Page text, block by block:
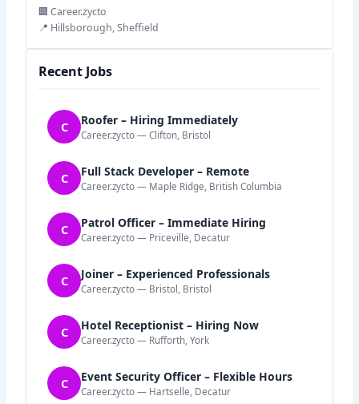
🏢 Career.zycto
📍 Hillsborough, Sheffield
Recent Jobs
C Roofer – Hiring Immediately
Career.zycto — Clifton, Bristol
C Full Stack Developer – Remote
Career.zycto — Maple Ridge, British Columbia
C Patrol Officer – Immediate Hiring
Career.zycto — Priceville, Decatur
C Joiner – Experienced Professionals
Career.zycto — Bristol, Bristol
C Hotel Receptionist – Hiring Now
Career.zycto — Rufforth, York
C Event Security Officer – Flexible Hours
Career.zycto — Hartselle, Decatur